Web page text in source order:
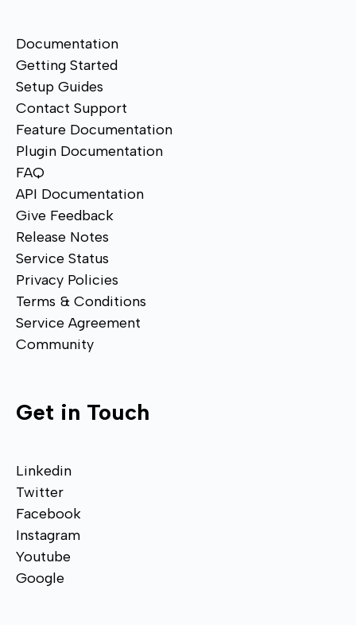
Documentation
Getting Started
Setup Guides
Contact Support
Feature Documentation
Plugin Documentation
FAQ
API Documentation
Give Feedback
Release Notes
Service Status
Privacy Policies
Terms & Conditions
Service Agreement
Community
Get in Touch
Linkedin
Twitter
Facebook
Instagram
Youtube
Google